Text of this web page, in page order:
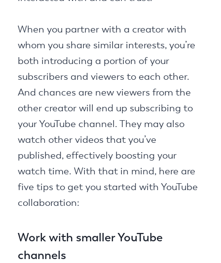
When you partner with a creator with
whom you share similar interests, you’re
both introducing a portion of your
subscribers and viewers to each other.
And chances are new viewers from the
other creator will end up subscribing to
your YouTube channel. They may also
watch other videos that you’ve
published, effectively boosting your
watch time. With that in mind, here are
five tips to get you started with YouTube
collaboration:
Work with smaller YouTube
channels